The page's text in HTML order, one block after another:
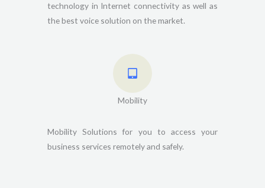
technology in Internet connectivity as well as
the best voice solution on the market.
Mobility
Mobility Solutions for you to access your
business services remotely and safely.